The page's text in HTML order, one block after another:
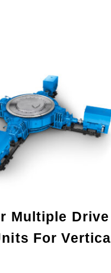
Multiple Drive
For Vertical